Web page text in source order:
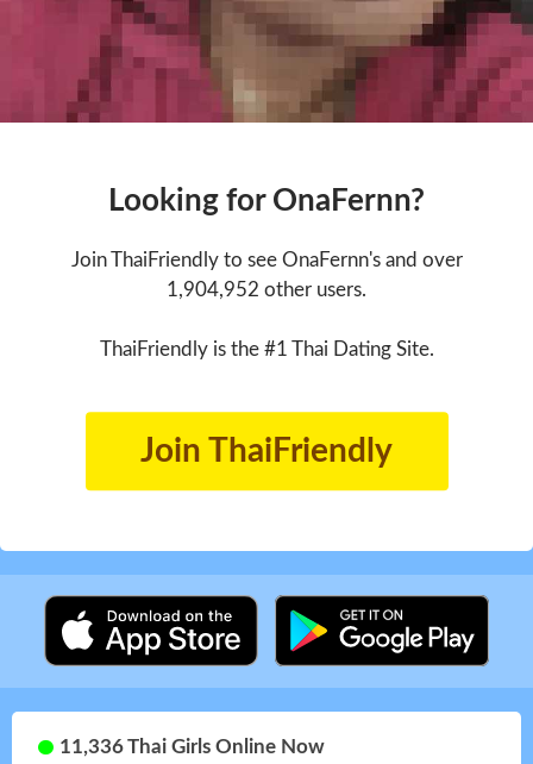
Looking for OnaFernn?
Join ThaiFriendly to see OnaFernn's and over
1,904,952 other users.
ThaiFriendly is the #1 Thai Dating Site.
Join ThaiFriendly
11,336 Thai Girls Online Now